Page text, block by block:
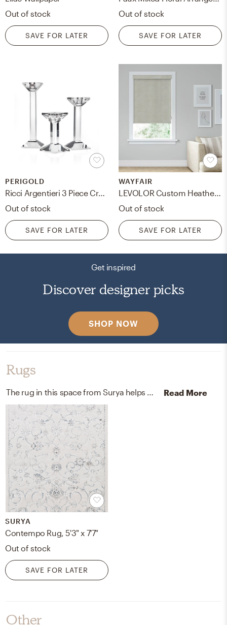
Out of stock
SAVE FOR LATER
Out of stock
SAVE FOR LATER
PERIGOLD
Ricci Argentieri 3 Piece Crystal Tabletop Candlestick Set
Out of stock
SAVE FOR LATER
WAYFAIR
LEVOLOR Custom Heathered Cordloop Room Darkening Roller Shades
Out of stock
SAVE FOR LATER
Get inspired
Discover designer picks
SHOP NOW
Rugs
The rug in this space from Surya helps add a variety of colors to the room. Read More
SURYA
Contempo Rug, 5'3" x 7'7"
Out of stock
SAVE FOR LATER
Other